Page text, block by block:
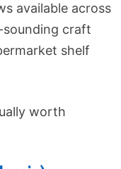
available across
craft
shelf
worth